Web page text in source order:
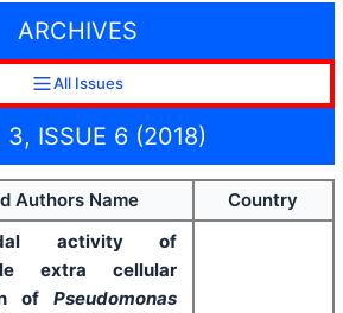
ARCHIVES
All Issues
3, ISSUE 6 (2018)
Authors Name
Country
activity of
extra cellular
of Pseudomonas